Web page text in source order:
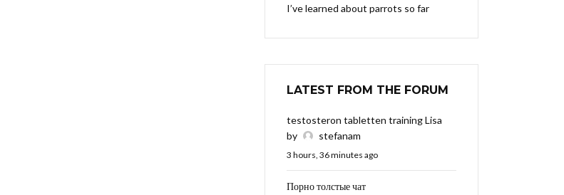
I’ve learned about parrots so far
LATEST FROM THE FORUM
testosteron tabletten training Lisa
by
stefanam
3 hours, 36 minutes ago
Порно толстые чат